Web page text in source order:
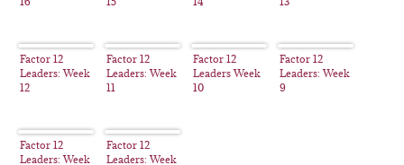
Factor 12
Leaders: Week
12
Factor 12
Leaders: Week
11
Factor 12
Leaders Week
10
Factor 12
Leaders: Week
9
Factor 12
Leaders: Week
Factor 12
Leaders: Week